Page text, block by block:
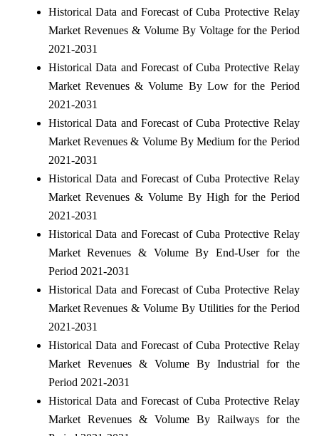
Historical Data and Forecast of Cuba Protective Relay
Market Revenues & Volume By Voltage for the Period
2021-2031
Historical Data and Forecast of Cuba Protective Relay
Market Revenues & Volume By Low for the Period
2021-2031
Historical Data and Forecast of Cuba Protective Relay
Market Revenues & Volume By Medium for the Period
2021-2031
Historical Data and Forecast of Cuba Protective Relay
Market Revenues & Volume By High for the Period
2021-2031
Historical Data and Forecast of Cuba Protective Relay
Market Revenues & Volume By End-User for the
Period 2021-2031
Historical Data and Forecast of Cuba Protective Relay
Market Revenues & Volume By Utilities for the Period
2021-2031
Historical Data and Forecast of Cuba Protective Relay
Market Revenues & Volume By Industrial for the
Period 2021-2031
Historical Data and Forecast of Cuba Protective Relay
Market Revenues & Volume By Railways for the